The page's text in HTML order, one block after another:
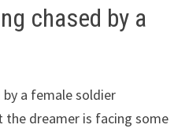
chased by a
a female soldier
dreamer is facing some